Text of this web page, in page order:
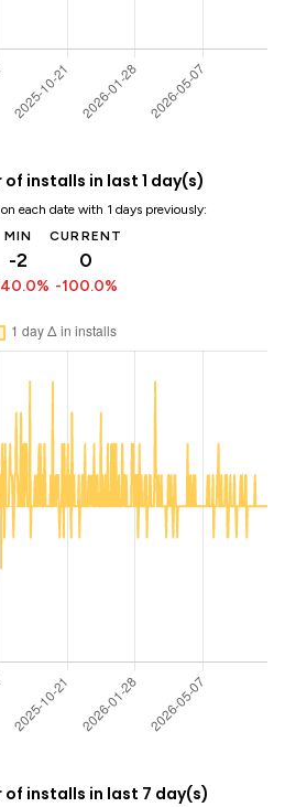
installs in last 1 day(s)
each date with 1 days previously:
MIN
-2
CURRENT
0
-100.0%
installs in last 7 day(s)